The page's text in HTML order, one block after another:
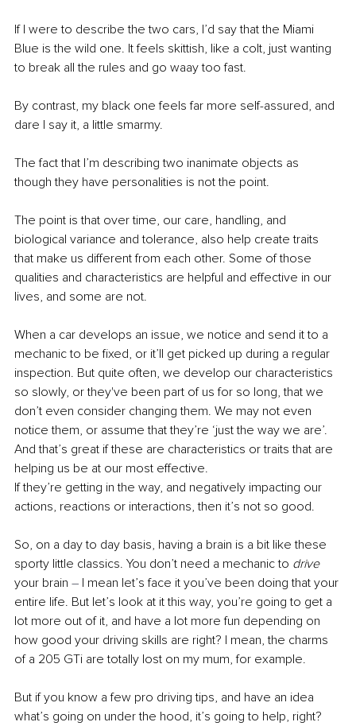
If I were to describe the two cars, I’d say that the Miami
Blue is the wild one. It feels skittish, like a colt, just wanting
to break all the rules and go waay too fast.
By contrast, my black one feels far more self-assured, and
dare I say it, a little smarmy.
The fact that I’m describing two inanimate objects as
though they have personalities is not the point.
The point is that over time, our care, handling, and
biological variance and tolerance, also help create traits
that make us different from each other. Some of those
qualities and characteristics are helpful and effective in our
lives, and some are not.
When a car develops an issue, we notice and send it to a
mechanic to be fixed, or it’ll get picked up during a regular
inspection. But quite often, we develop our characteristics
so slowly, or they've been part of us for so long, that we
don’t even consider changing them. We may not even
notice them, or assume that they’re ‘just the way we are’.
And that’s great if these are characteristics or traits that are
helping us be at our most effective.
If they’re getting in the way, and negatively impacting our
actions, reactions or interactions, then it’s not so good.
So, on a day to day basis, having a brain is a bit like these
sporty little classics. You don’t need a mechanic to drive
your brain – I mean let’s face it you’ve been doing that your
entire life. But let’s look at it this way, you’re going to get a
lot more out of it, and have a lot more fun depending on
how good your driving skills are right? I mean, the charms
of a 205 GTi are totally lost on my mum, for example.
But if you know a few pro driving tips, and have an idea
what’s going on under the hood, it’s going to help, right?